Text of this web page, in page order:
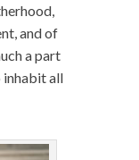
and of
a part
inhabit all